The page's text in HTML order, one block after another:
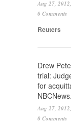
Aug 27,
0 Comments
Reuters
Drew
trial:
for
Aug 27,
0 Comments